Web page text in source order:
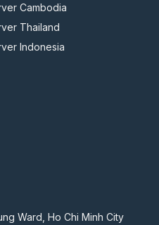
Cambodia
Thailand
Indonesia
Ward, Ho Chi Minh City